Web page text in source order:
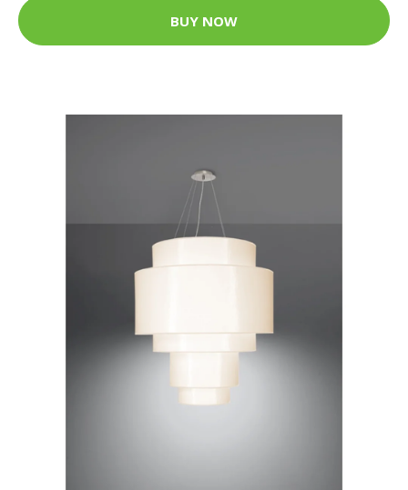
BUY NOW